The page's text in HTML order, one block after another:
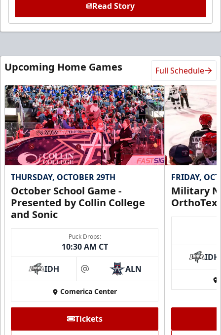
Read Story
Upcoming Home Games Full Schedule
THURSDAY, OCTOBER 29TH
October School Game -
Presented by Collin College
and Sonic
Puck Drops:
10:30 AM CT
IDH at ALN
Comerica Center
Tickets
FRIDAY,
Military
IDH